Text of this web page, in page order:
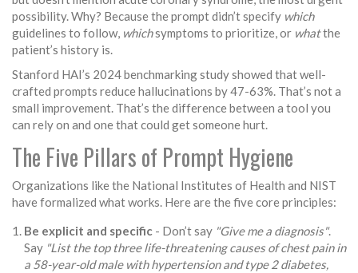
possibility. Why? Because the prompt didn’t specify which
guidelines to follow, whichsymptoms to prioritize, or whatthe
patient’s history is.
Stanford HAI’s 2024 benchmarking study showed that well-
crafted prompts reduce hallucinations by 47-63%. That’s not a
small improvement. That’s the difference between a tool you
can rely on and one that could get someone hurt.
The Five Pillars of Prompt Hygiene
Organizations like the National Institutes of Health and NIST
have formalized what works. Here are the five core principles:
Be explicit and specific - Don’t say "Give me a diagnosis".
Say "List the top three life-threatening causes of chest pain in
a 58-year-old male with hypertension and type 2 diabetes,